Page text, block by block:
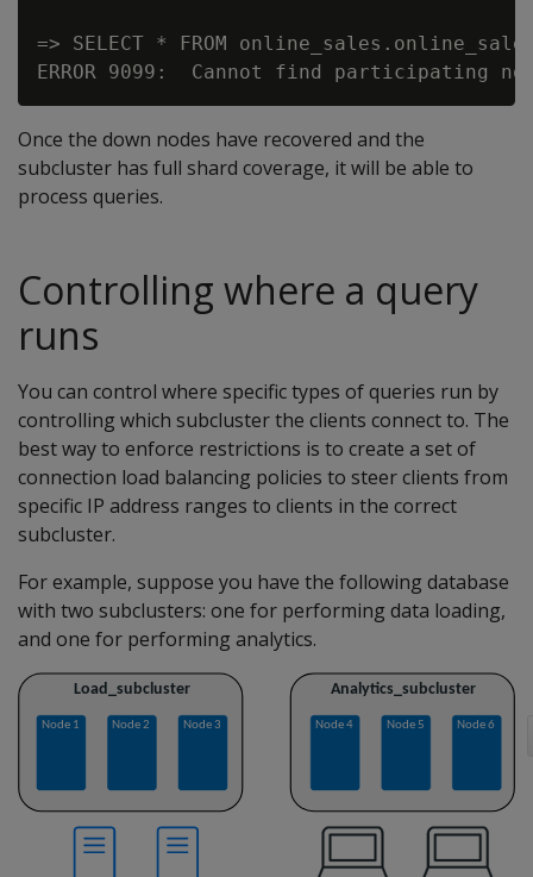
=> SELECT * FROM
Once the down nodes have recovered and the
subcluster has full shard coverage, it will be able to
process queries.
Controlling where a query
runs
You can control where specific types of queries run by
controlling which subcluster the clients connect to. The
best way to enforce restrictions is to create a set of
connection load balancing policies to steer clients from
specific IP address ranges to clients in the correct
subcluster.
For example, suppose you have the following database
with two subclusters: one for performing data loading,
and one for performing analytics.